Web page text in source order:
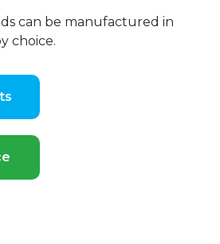
can be manufactured in
choice.